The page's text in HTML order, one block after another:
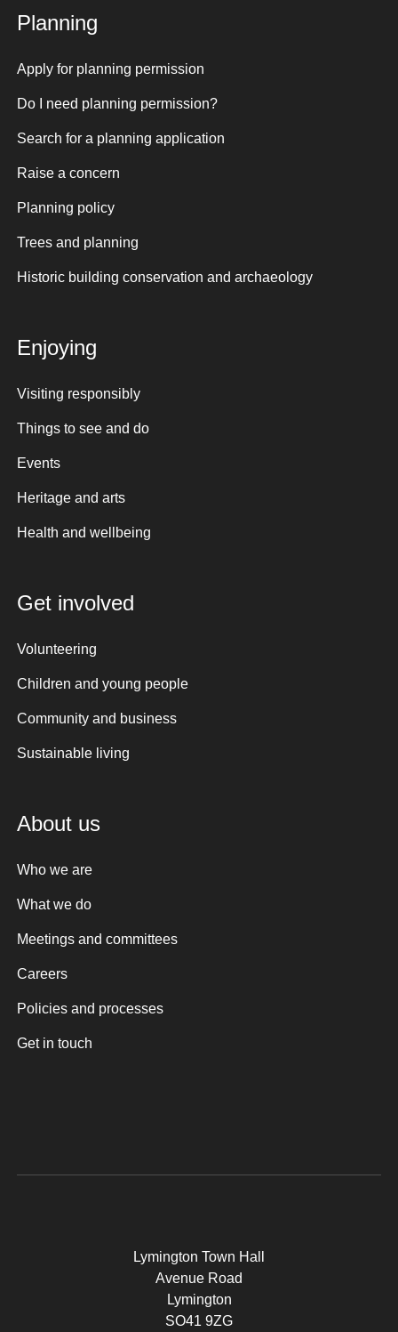
Planning
Apply for planning permission
Do I need planning permission?
Search for a planning application
Raise a concern
Planning policy
Trees and planning
Historic building conservation and archaeology
Enjoying
Visiting responsibly
Things to see and do
Events
Heritage and arts
Health and wellbeing
Get involved
Volunteering
Children and young people
Community and business
Sustainable living
About us
Who we are
What we do
Meetings and committees
Careers
Policies and processes
Get in touch
Lymington Town Hall
Avenue Road
Lymington
SO41 9ZG